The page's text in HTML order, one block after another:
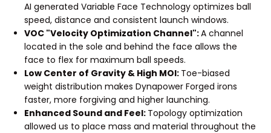
AI generated Variable Face Technology optimizes ball
speed, distance and consistent launch windows.
VOC "Velocity Optimization Channel":A channel
located in the sole and behind the face allows the
face to flex for maximum ball speeds.
Low Center of Gravity & High MOI: Toe-biased
weight distribution makes Dynapower Forged irons
faster, more forgiving and higher launching.
Enhanced Sound and Feel: Topology optimization
allowed us to place mass and material throughout the